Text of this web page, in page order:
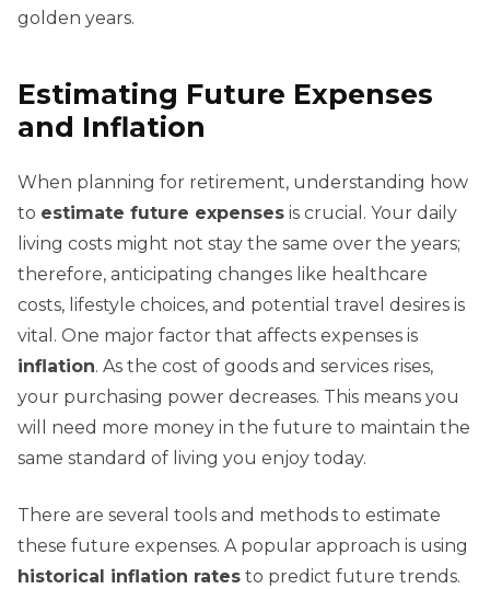
golden years.
Estimating Future Expenses
and Inflation
When planning for retirement, understanding how
to estimate future expenses is crucial. Your daily
living costs might not stay the same over the years;
therefore, anticipating changes like healthcare
costs, lifestyle choices, and potential travel desires is
vital. One major factor that affects expenses is
inflation. As the cost of goods and services rises,
your purchasing power decreases. This means you
will need more money in the future to maintain the
same standard of living you enjoy today.
There are several tools and methods to estimate
these future expenses. A popular approach is using
historical inflation rates to predict future trends.